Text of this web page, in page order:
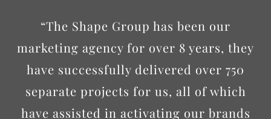
“The Shape Group has been our
marketing agency for over 8 years, they
have successfully delivered over 750
separate projects for us, all of which
have assisted in activating our brands